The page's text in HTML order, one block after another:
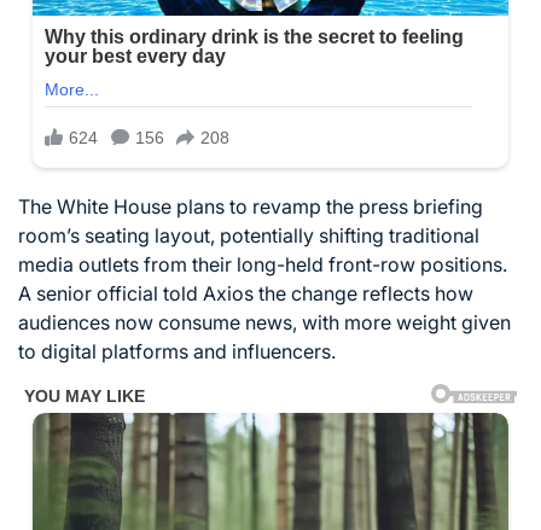
The White House plans to revamp the press briefing
room’s seating layout, potentially shifting traditional
media outlets from their long-held front-row positions.
A senior official told Axios the change reflects how
audiences now consume news, with more weight given
to digital platforms and influencers.